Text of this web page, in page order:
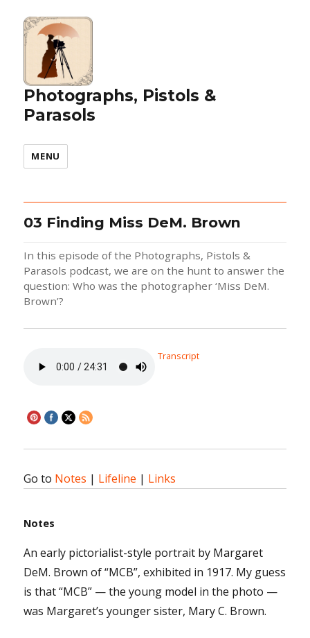
Photographs, Pistols &
Parasols
MENU
03 Finding Miss DeM. Brown
In this episode of the Photographs, Pistols &
Parasols podcast, we are on the hunt to answer the
question: Who was the photographer ‘Miss DeM.
Brown’?
Transcript
Go to Notes | Lifeline | Links
Notes
An early pictorialist-style portrait by Margaret
DeM. Brown of “MCB”, exhibited in 1917. My guess
is that “MCB” — the young model in the photo —
was Margaret’s younger sister, Mary C. Brown.